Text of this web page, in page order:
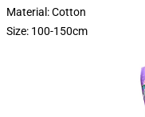
Material: Cotton
Size: 100-150cm